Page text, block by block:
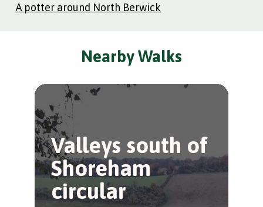
A potter around North Berwick
Nearby Walks
Valleys south of
Shoreham
circular